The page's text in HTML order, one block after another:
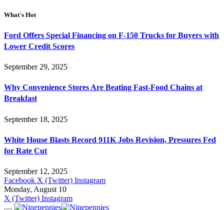
What's Hot
Ford Offers Special Financing on F-150 Trucks for Buyers with
Lower Credit Scores
September 29, 2025
Why Convenience Stores Are Beating Fast-Food Chains at
Breakfast
September 18, 2025
White House Blasts Record 911K Jobs Revision, Pressures Fed
for Rate Cut
September 12, 2025
Facebook X (Twitter) Instagram
Monday, August 10
X (Twitter) Instagram